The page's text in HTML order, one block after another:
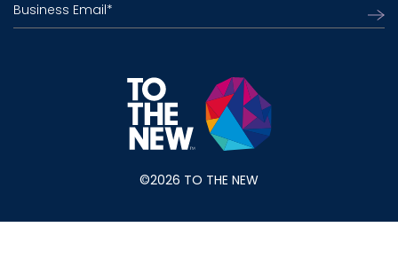
Business Email*
©2026 TO THE NEW